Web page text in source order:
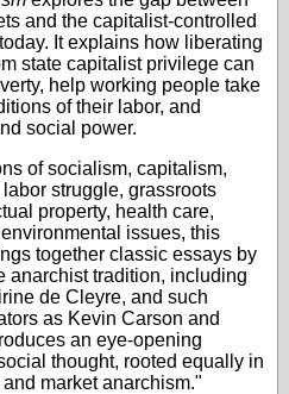
and the capitalist-controlled
It explains how liberating
state capitalist privilege can
help working people take
of their labor, and
social power.
of socialism, capitalism,
struggle, grassroots
property, health care,
issues, this
together classic essays by
anarchist tradition, including
de Cleyre, and such
as Kevin Carson and
an eye-opening
thought, rooted equally in
market anarchism."